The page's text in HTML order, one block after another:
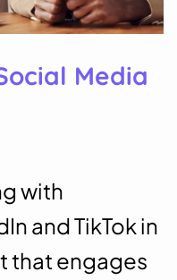
Media
with
and TikTok in
that engages